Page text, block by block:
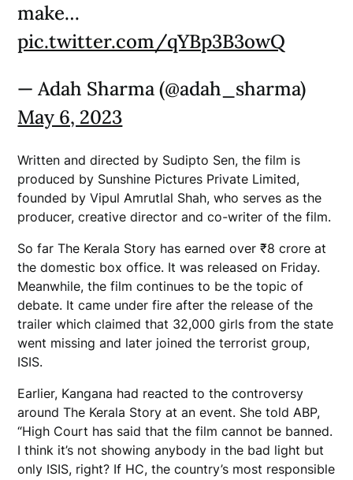
make…
pic.twitter.com/qYBp3B3owQ
— Adah Sharma (@adah_sharma)
May 6, 2023
Written and directed by Sudipto Sen, the film is
produced by Sunshine Pictures Private Limited,
founded by Vipul Amrutlal Shah, who serves as the
producer, creative director and co-writer of the film.
So far The Kerala Story has earned over₹8 crore at
the domestic box office. It was released on Friday.
Meanwhile, the film continues to be the topic of
debate. It came under fire after the release of the
trailer which claimed that 32,000 girls from the state
went missing and later joined the terrorist group,
ISIS.
Earlier, Kangana had reacted to the controversy
around The Kerala Story at an event. She told ABP,
“High Court has said that the film cannot be banned.
I think it’s not showing anybody in the bad light but
only ISIS, right? If HC, the country’s most responsible